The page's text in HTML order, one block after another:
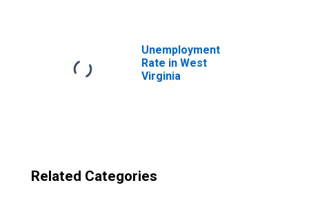
Services (5412-
5414, 5416-5419)
in West Virginia
Unemployment
Rate in West
Virginia
Related Categories